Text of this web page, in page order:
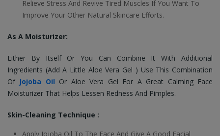
Relieve Stress And Revive Tired Muscles If You Want To
Improve Your Other Natural Skincare Efforts.
As A Moisturizer:
Either By Itself Or You Can Combine It With Additional
Ingredients (Add A Little Aloe Vera Gel ) Use This Combination
Of Jojoba Oil Or Aloe Vera Gel For A Great Calming Face
Moisturizer That Helps Lessen Redness And Pimples.
Skin-Cleaning Technique :
Apply Jojoba Oil To The Face And Give A Good Facial